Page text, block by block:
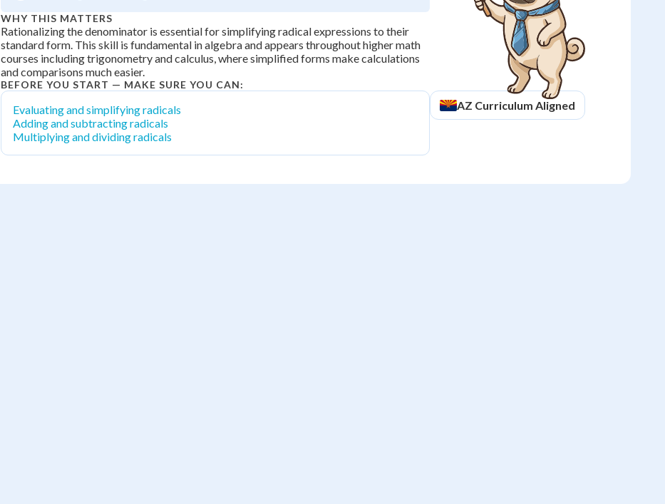
WHY THIS MATTERS
Rationalizing the denominator is essential for simplifying radical expressions to their
standard form. This skill is fundamental in algebra and appears throughout higher math
courses including trigonometry and calculus, where simplified forms make calculations
and comparisons much easier.
BEFORE YOU START — MAKE SURE YOU CAN:
Evaluating and simplifying radicals
Adding and subtracting radicals
Multiplying and dividing radicals
AZ Curriculum Aligned